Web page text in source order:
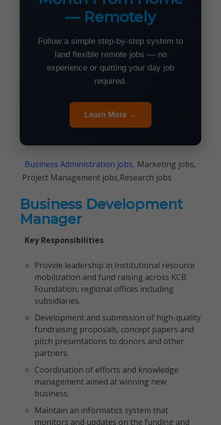
— Remotely
Follow a simple step-by-step system to
land flexible remote jobs — no
experience or quitting your day job
required.
Learn More →
Business Administration jobs, Marketing jobs,
Project Management jobs,Research jobs
Business Development
Manager
Key Responsibilities
Provide leadership in Institutional resource
mobilization and fund raising across KCB
Foundation, regional offices including
subsidiaries.
Development and submission of high-quality
fundraising proposals, concept papers and
pitch presentations to donors and other
partners.
Coordination of efforts and knowledge
management aimed at winning new
business.
Maintain an informatics system that
monitors and updates on the funding and